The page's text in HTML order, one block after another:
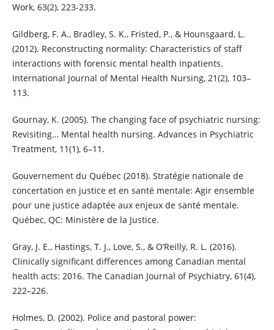
Work, 63(2), 223-233.
Gildberg, F. A., Bradley, S. K., Fristed, P., & Hounsgaard, L.
(2012). Reconstructing normality: Characteristics of staff
interactions with forensic mental health inpatients.
International Journal of Mental Health Nursing, 21(2), 103–
113.
Gournay, K. (2005). The changing face of psychiatric nursing:
Revisiting… Mental health nursing. Advances in Psychiatric
Treatment, 11(1), 6–11.
Gouvernement du Québec (2018). Stratégie nationale de
concertation en justice et en santé mentale: Agir ensemble
pour une justice adaptée aux enjeux de santé mentale.
Québec, QC: Ministère de la Justice.
Gray, J. E., Hastings, T. J., Love, S., & O’Reilly, R. L. (2016).
Clinically significant differences among Canadian mental
health acts: 2016. The Canadian Journal of Psychiatry, 61(4),
222–226.
Holmes, D. (2002). Police and pastoral power: